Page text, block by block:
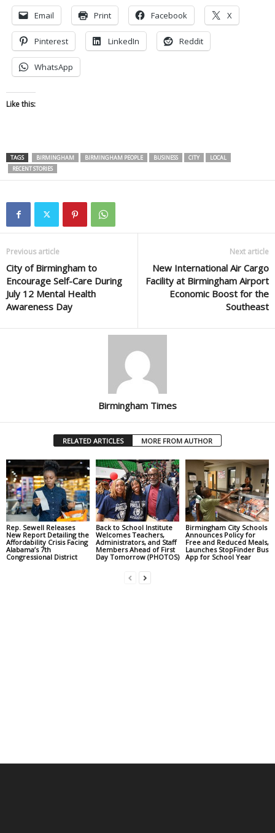
Email Print Facebook X
Pinterest LinkedIn Reddit
WhatsApp
Like this:
TAGS BIRMINGHAM BIRMINGHAM PEOPLE BUSINESS CITY
LOCAL
RECENT STORIES
Previous article
City of Birmingham to
Encourage Self-Care During
July 12 Mental Health
Awareness Day
Next article
New International Air Cargo
Facility at Birmingham Airport
Economic Boost for the
Southeast
Birmingham Times
RELATED ARTICLES MORE FROM AUTHOR
Rep. Sewell Releases
New Report Detailing the
Affordability Crisis Facing
Alabama’s 7th
Congressional District
Back to School Institute
Welcomes Teachers,
Administrators, and Staff
Members Ahead of First
Day Tomorrow (PHOTOS)
Birmingham City Schools
Announces Policy for
Free and Reduced Meals,
Launches StopFinder Bus
App for School Year